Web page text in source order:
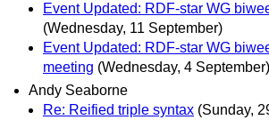
Event Updated: RDF-star WG
(Wednesday, 11 September)
Event Updated: RDF-star WG
meeting (Wednesday, 4 September)
Andy Seaborne
Re: Reified triple syntax (Sunday,